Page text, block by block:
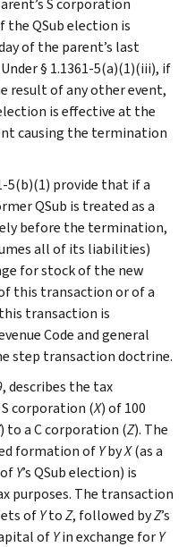
QSub election is
of the parent’s last
§ 1.1361-5(a)(1)(iii), if
result of any other event,
is effective at the
causing the termination
5(b)(1) provide that if a
QSub is treated as a
before the termination,
all of its liabilities)
for stock of the new
this transaction or of a
transaction is
Code and general
step transaction doctrine.
, describes the tax
corporation (X) of 100
) to a C corporation (Z). The
formation ofYbyX(as a
Y’s QSub election) is
purposes. The transaction
ofYtoZ, followed byZ’s
ofYin exchange forY